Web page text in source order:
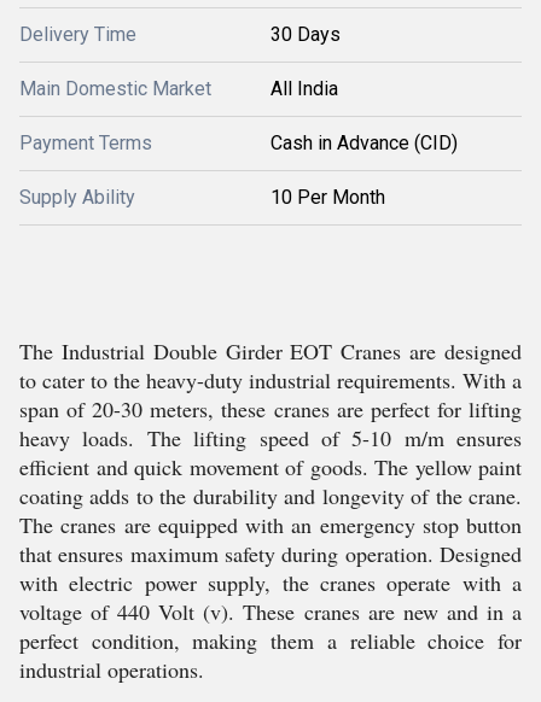
Delivery Time 30 Days
Main Domestic Market All India
Payment Terms Cash in Advance (CID)
Supply Ability 10 Per Month
The Industrial Double Girder EOT Cranes are designed
to cater to the heavy-duty industrial requirements. With a
span of 20-30 meters, these cranes are perfect for lifting
heavy loads. The lifting speed of 5-10 m/m ensures
efficient and quick movement of goods. The yellow paint
coating adds to the durability and longevity of the crane.
The cranes are equipped with an emergency stop button
that ensures maximum safety during operation. Designed
with electric power supply, the cranes operate with a
voltage of 440 Volt (v). These cranes are new and in a
perfect condition, making them a reliable choice for
industrial operations.